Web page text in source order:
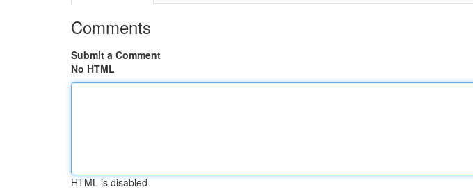
Comments
Submit a Comment
No HTML
HTML is disabled